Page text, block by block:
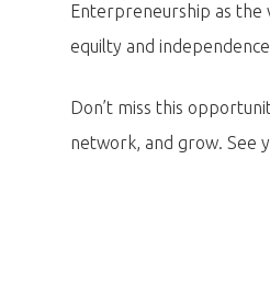
Enterpreneurship as the
equilty and independence
Don’t miss this
network, and grow. See